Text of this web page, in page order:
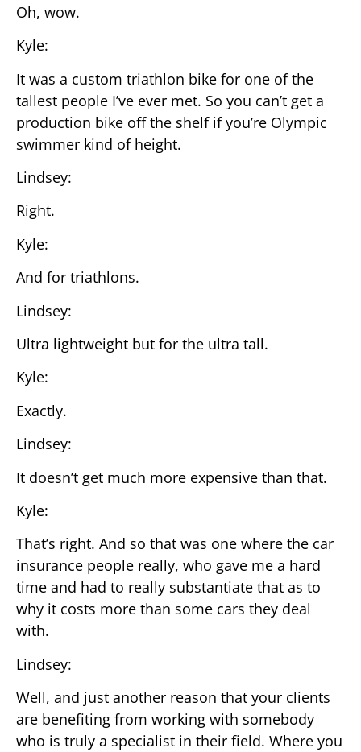
Oh, wow.
Kyle:
It was a custom triathlon bike for one of the
tallest people I’ve ever met. So you can’t get a
production bike off the shelf if you’re Olympic
swimmer kind of height.
Lindsey:
Right.
Kyle:
And for triathlons.
Lindsey:
Ultra lightweight but for the ultra tall.
Kyle:
Exactly.
Lindsey:
It doesn’t get much more expensive than that.
Kyle:
That’s right. And so that was one where the car
insurance people really, who gave me a hard
time and had to really substantiate that as to
why it costs more than some cars they deal
with.
Lindsey:
Well, and just another reason that your clients
are benefiting from working with somebody
who is truly a specialist in their field. Where you